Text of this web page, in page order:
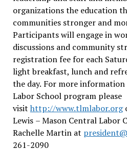
organizations the education
communities stronger and
Participants will engage in
discussions and community
registration fee for each
light breakfast, lunch and
the day. For more information
Labor School program please
visit http://www.tlmlabor.org
Lewis – Mason Central Labor
Rachelle Martin at
261-2090